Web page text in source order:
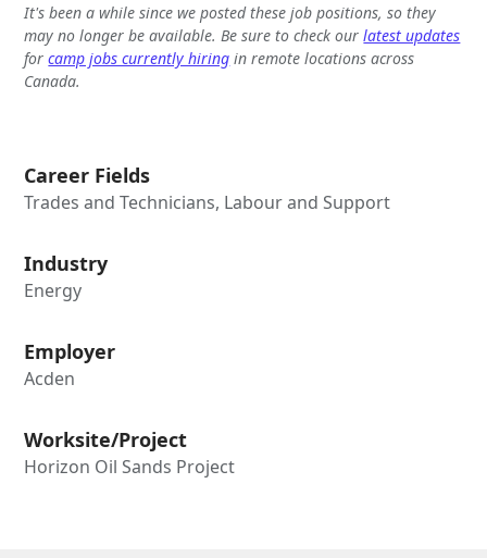
It's been a while since we posted these job positions, so they
may no longer be available. Be sure to check ourlatest updates
forcamp jobs currently hiring in remote locations across
Canada.
Career Fields
Trades and Technicians, Labour and Support
Industry
Energy
Employer
Acden
Worksite/Project
Horizon Oil Sands Project